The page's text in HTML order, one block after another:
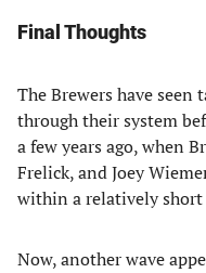
Final Thoughts
The Brewers have seen
through their system
a few years ago, when
Frelick, and Joey
within a relatively short
Now, another wave